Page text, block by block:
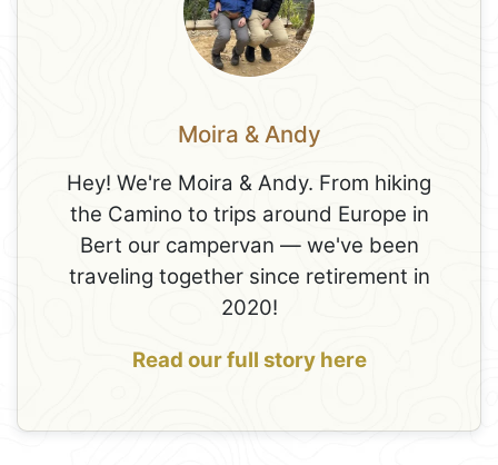
Moira & Andy
Hey! We're Moira & Andy. From hiking
the Camino to trips around Europe in
Bert our campervan — we've been
traveling together since retirement in
2020!
Read our full story here